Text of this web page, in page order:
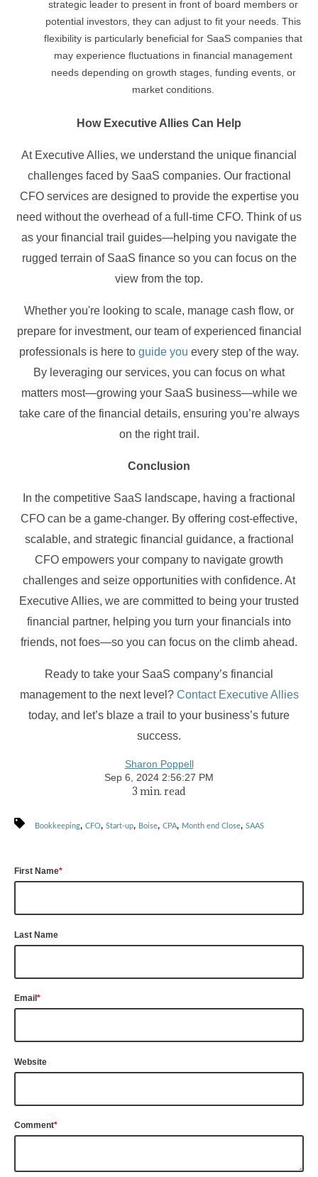
strategic leader to present in front of board members or
potential investors, they can adjust to fit your needs. This
flexibility is particularly beneficial for SaaS companies that
may experience fluctuations in financial management
needs depending on growth stages, funding events, or
market conditions.
How Executive Allies Can Help
At Executive Allies, we understand the unique financial
challenges faced by SaaS companies. Our fractional
CFO services are designed to provide the expertise you
need without the overhead of a full-time CFO. Think of us
as your financial trail guides—helping you navigate the
rugged terrain of SaaS finance so you can focus on the
view from the top.
Whether you're looking to scale, manage cash flow, or
prepare for investment, our team of experienced financial
professionals is here to guide you every step of the way.
By leveraging our services, you can focus on what
matters most—growing your SaaS business—while we
take care of the financial details, ensuring you’re always
on the right trail.
Conclusion
In the competitive SaaS landscape, having a fractional
CFO can be a game-changer. By offering cost-effective,
scalable, and strategic financial guidance, a fractional
CFO empowers your company to navigate growth
challenges and seize opportunities with confidence. At
Executive Allies, we are committed to being your trusted
financial partner, helping you turn your financials into
friends, not foes—so you can focus on the climb ahead.
Ready to take your SaaS company’s financial
management to the next level? Contact Executive Allies
today, and let’s blaze a trail to your business’s future
success.
Sharon Poppell
Sep 6, 2024 2:56:27 PM
3 min. read
Bookkeeping, CFO, Start-up, Boise, CPA, Month end Close, SAAS
First Name*
Last Name
Email *
Website
Comment*